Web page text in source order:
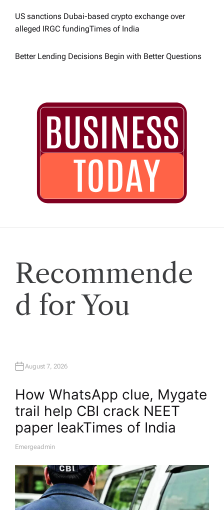
US sanctions Dubai-based crypto exchange over
alleged IRGC funding​Times of India
Better Lending Decisions Begin with Better Questions
Recommende
d for You
August 7, 2026
How WhatsApp clue, Mygate
trail help CBI crack NEET
paper leak​Times of India
A
H
O
R
Emergeadmin